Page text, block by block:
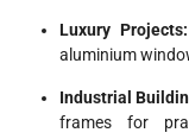
Luxury Projects:
aluminium
Industrial
frames for